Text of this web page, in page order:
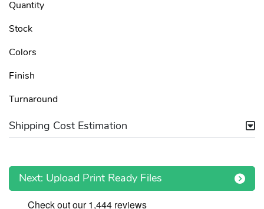
Quantity
Stock
Colors
Finish
Turnaround
Shipping Cost Estimation
Next: Upload Print Ready Files